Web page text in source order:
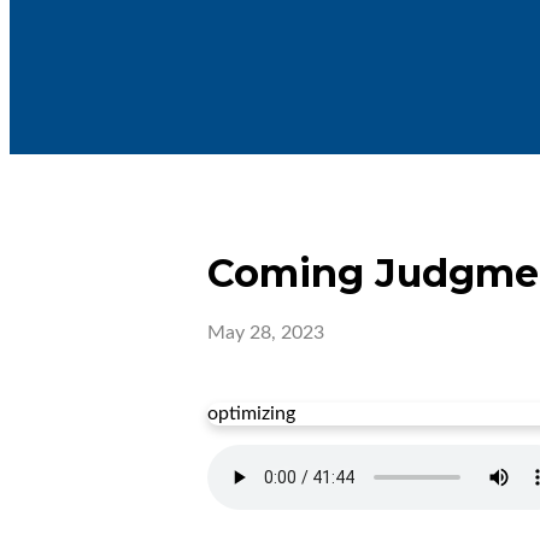
Coming
May 28, 2023
optimizing